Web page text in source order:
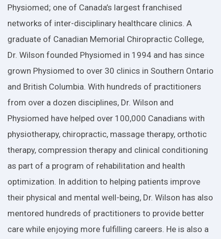
Physiomed; one of Canada’s largest franchised
networks of inter-disciplinary healthcare clinics. A
graduate of Canadian Memorial Chiropractic College,
Dr. Wilson founded Physiomed in 1994 and has since
grown Physiomed to over 30 clinics in Southern Ontario
and British Columbia. With hundreds of practitioners
from over a dozen disciplines, Dr. Wilson and
Physiomed have helped over 100,000 Canadians with
physiotherapy, chiropractic, massage therapy, orthotic
therapy, compression therapy and clinical conditioning
as part of a program of rehabilitation and health
optimization. In addition to helping patients improve
their physical and mental well-being, Dr. Wilson has also
mentored hundreds of practitioners to provide better
care while enjoying more fulfilling careers. He is also a